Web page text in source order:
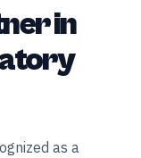
in
as a